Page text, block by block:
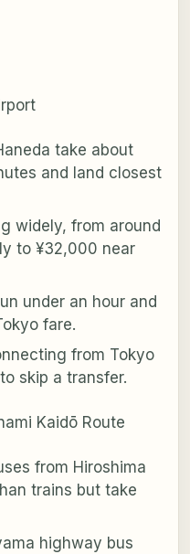
take about
and land closest
widely, from around
to ¥32,000 near
under an hour and
fare.
from Tokyo
skip a transfer.
Kaidō Route
from Hiroshima
trains but take
highway bus